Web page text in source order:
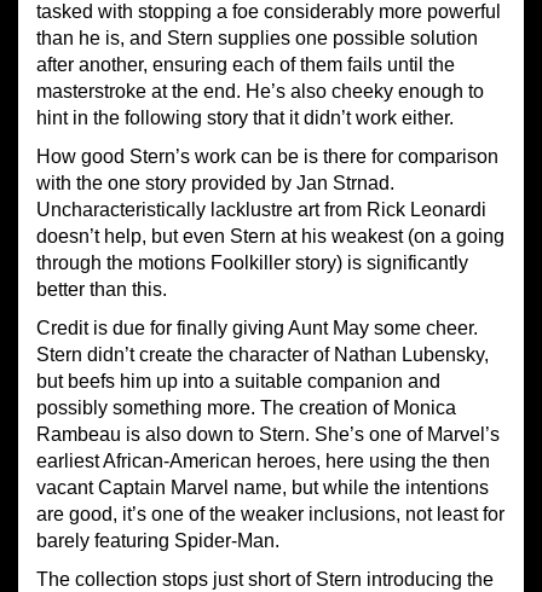
tasked with stopping a foe considerably more powerful
than he is, and Stern supplies one possible solution
after another, ensuring each of them fails until the
masterstroke at the end. He’s also cheeky enough to
hint in the following story that it didn’t work either.
How good Stern’s work can be is there for comparison
with the one story provided by Jan Strnad.
Uncharacteristically lacklustre art from Rick Leonardi
doesn’t help, but even Stern at his weakest (on a going
through the motions Foolkiller story) is significantly
better than this.
Credit is due for finally giving Aunt May some cheer.
Stern didn’t create the character of Nathan Lubensky,
but beefs him up into a suitable companion and
possibly something more. The creation of Monica
Rambeau is also down to Stern. She’s one of Marvel’s
earliest African-American heroes, here using the then
vacant Captain Marvel name, but while the intentions
are good, it’s one of the weaker inclusions, not least for
barely featuring Spider-Man.
The collection stops just short of Stern introducing the